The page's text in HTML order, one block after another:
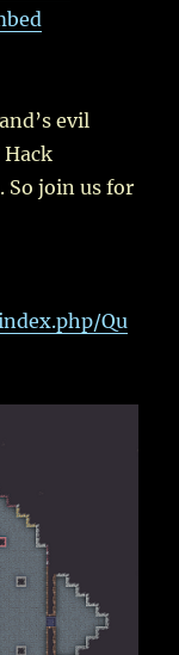
evil
So join us for
Qu